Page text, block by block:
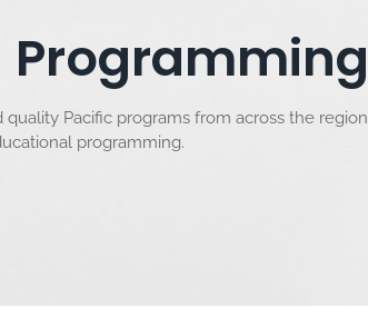
Programming
Pacific programs from across the region
programming.